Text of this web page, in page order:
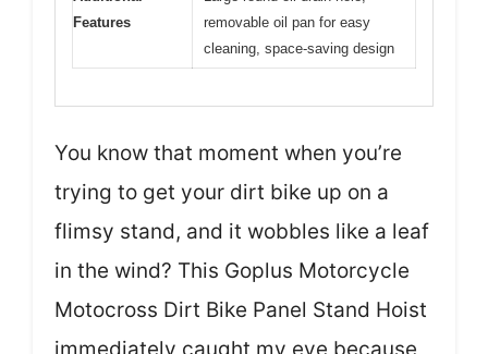
Features
removable oil pan for easy
cleaning, space-saving design
You know that moment when you’re
trying to get your dirt bike up on a
flimsy stand, and it wobbles like a leaf
in the wind? This Goplus Motorcycle
Motocross Dirt Bike Panel Stand Hoist